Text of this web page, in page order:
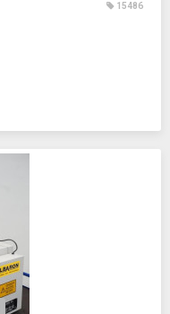
15486